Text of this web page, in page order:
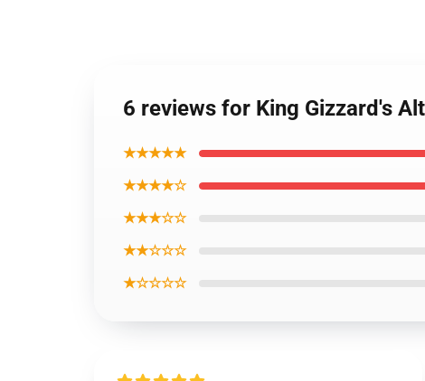
6 reviews for King Gizzard's
★★★★★
★★★★☆
★★★☆☆
★★☆☆☆
★☆☆☆☆